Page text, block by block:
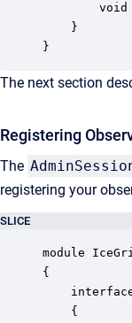
void
    }
}
The next section
Registering
The
registering your
SLICE
module
{
    {